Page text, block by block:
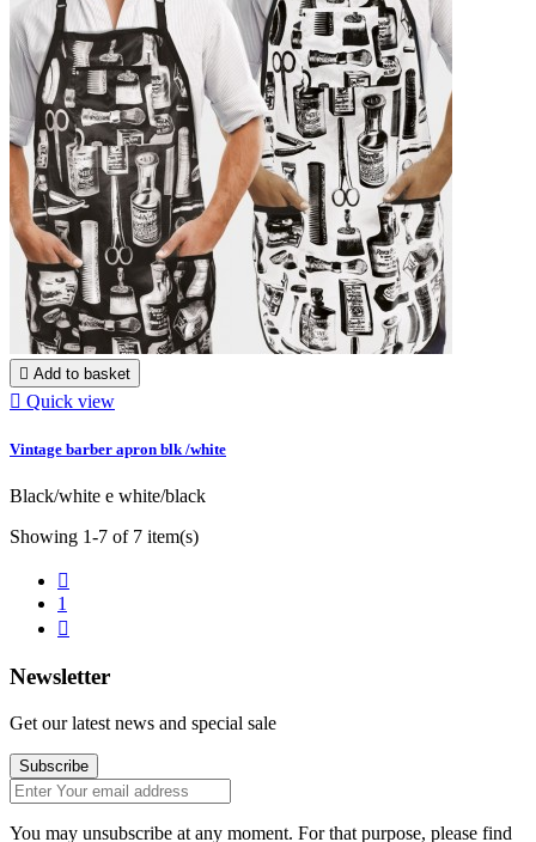
 Add to basket
 Quick view
Vintage barber apron blk /white
Black/white e white/black
Showing 1-7 of 7 item(s)

1

Newsletter
Get our latest news and special sale
Subscribe
You may unsubscribe at any moment. For that purpose, please find